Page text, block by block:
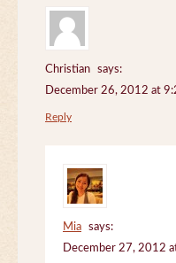
Christian
says:
December 26, 2012 at
Reply
Mia
says:
December 27, 2012